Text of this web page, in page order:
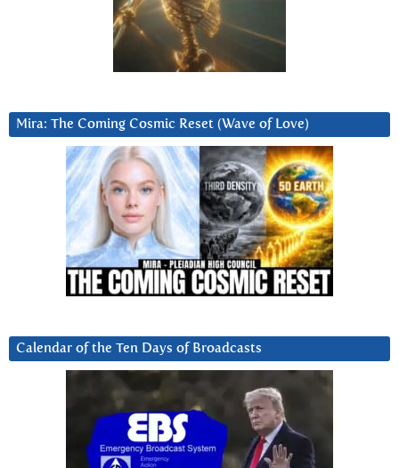
Mira: The Coming Cosmic Reset (Wave of Love)
Calendar of the Ten Days of Broadcasts